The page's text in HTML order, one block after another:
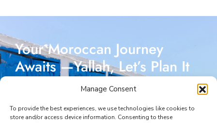
Manage Consent
To provide the best experiences, we use technologies like cookies to
store and/or access device information. Consenting to these
Your Moroccan Journey
Awaits —Yallah, Let’s Plan It
Reach out today, and let’s start crafting a Moroccan